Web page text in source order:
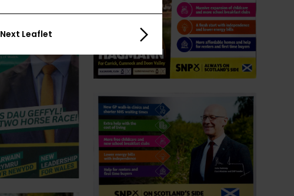
Next Leaflet